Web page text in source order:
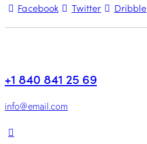
Facebook Twitter Dribble
+1 840 841 25 69
info@email.com